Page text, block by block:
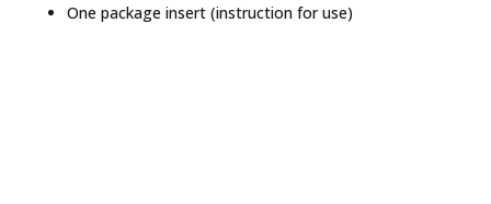
One package insert (instruction for use)